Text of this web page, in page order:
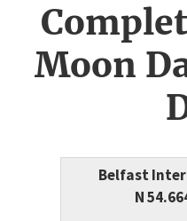
Moon
Belfast
N